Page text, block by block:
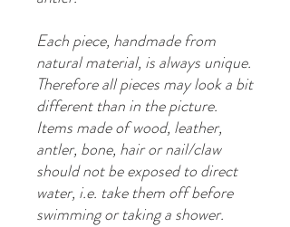
Each piece, handmade from
natural material, is always unique.
Therefore all pieces may look a bit
different than in the picture.
Items made of wood, leather,
antler, bone, hair or nail/claw
should not be exposed to direct
water, i.e. take them off before
swimming or taking a shower.